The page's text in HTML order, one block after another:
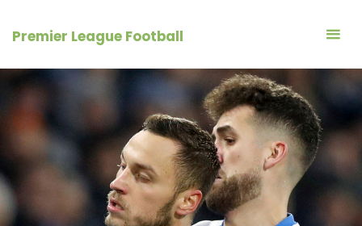
Premier League Football